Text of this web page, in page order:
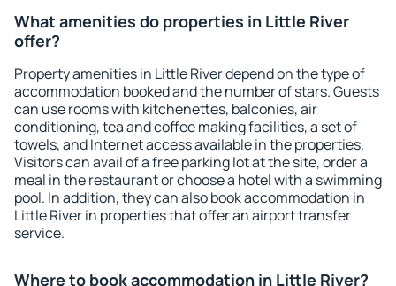
What amenities do properties in Little River
offer?
Property amenities in Little River depend on the type of
accommodation booked and the number of stars. Guests
can use rooms with kitchenettes, balconies, air
conditioning, tea and coffee making facilities, a set of
towels, and Internet access available in the properties.
Visitors can avail of a free parking lot at the site, order a
meal in the restaurant or choose a hotel with a swimming
pool. In addition, they can also book accommodation in
Little River in properties that offer an airport transfer
service.
Where to book accommodation in Little River?